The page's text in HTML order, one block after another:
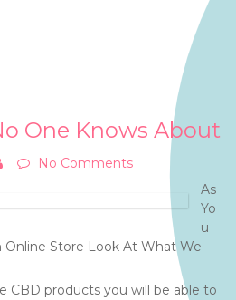
One Knows About
No Comments
As
Yo
u
Store Look At What We
CBD products you will be able to